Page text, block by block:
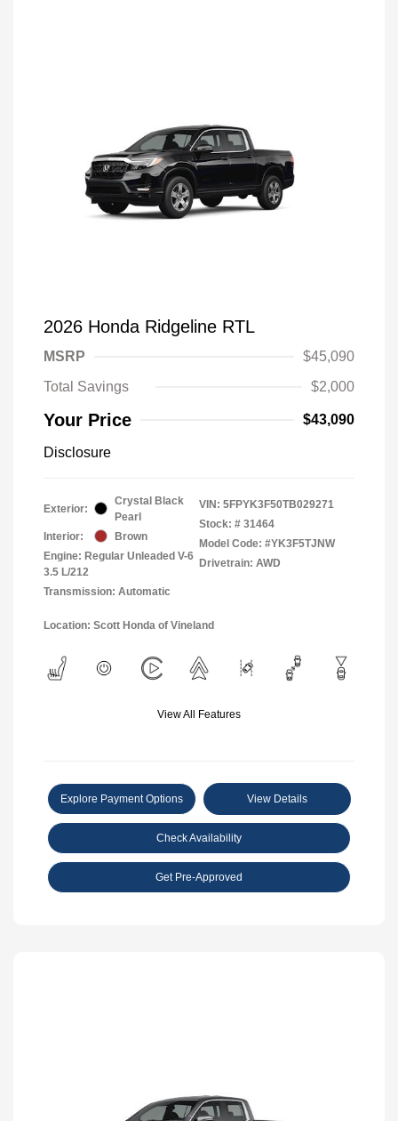
2026 Honda Ridgeline RTL
MSRP
$45,090
Total Savings
$2,000
Your Price $43,090
Disclosure
Exterior:
Crystal Black
Pearl
Interior:
Brown
Engine: Regular Unleaded V-6
3.5 L/212
Transmission: Automatic
VIN: 5FPYK3F50TB029271
Stock: # 31464
Model Code: #YK3F5TJNW
Drivetrain: AWD
Location: Scott Honda of Vineland
View All Features
Explore Payment Options View Details
Check Availability
Get Pre-Approved